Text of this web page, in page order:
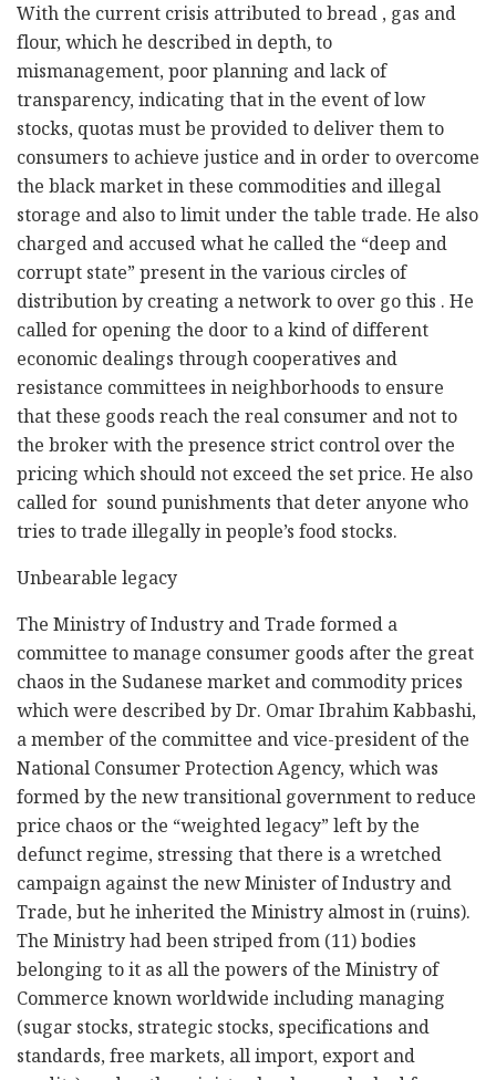
With the current crisis attributed to bread , gas and
flour, which he described in depth, to
mismanagement, poor planning and lack of
transparency, indicating that in the event of low
stocks, quotas must be provided to deliver them to
consumers to achieve justice and in order to overcome
the black market in these commodities and illegal
storage and also to limit under the table trade. He also
charged and accused what he called the “deep and
corrupt state” present in the various circles of
distribution by creating a network to over go this . He
called for opening the door to a kind of different
economic dealings through cooperatives and
resistance committees in neighborhoods to ensure
that these goods reach the real consumer and not to
the broker with the presence strict control over the
pricing which should not exceed the set price. He also
called for sound punishments that deter anyone who
tries to trade illegally in people’s food stocks.
Unbearable legacy
The Ministry of Industry and Trade formed a
committee to manage consumer goods after the great
chaos in the Sudanese market and commodity prices
which were described by Dr. Omar Ibrahim Kabbashi,
a member of the committee and vice-president of the
National Consumer Protection Agency, which was
formed by the new transitional government to reduce
price chaos or the “weighted legacy” left by the
defunct regime, stressing that there is a wretched
campaign against the new Minister of Industry and
Trade, but he inherited the Ministry almost in (ruins).
The Ministry had been striped from (11) bodies
belonging to it as all the powers of the Ministry of
Commerce known worldwide including managing
(sugar stocks, strategic stocks, specifications and
standards, free markets, all import, export and